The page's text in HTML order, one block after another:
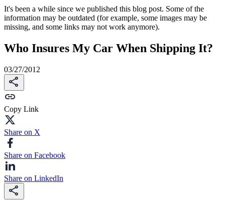
It's been a while since we published this blog post. Some of the
information may be outdated (for example, some images may be
missing, and some links may not work anymore).
Who Insures My Car When Shipping It?
03/27/2012
Copy Link
Share on X
Share on Facebook
Share on LinkedIn